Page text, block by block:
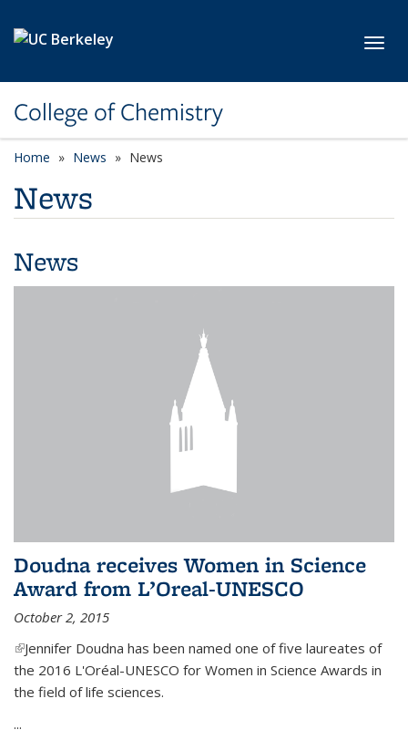
College of Chemistry
Home News News
News
News
Doudna receives Women in Science
Award from L’Oreal-UNESCO
October 2, 2015
(link is external)
Jennifer Doudna has been named one of five laureates of
the 2016 L'Oréal-UNESCO for Women in Science Awards in
the field of life sciences.
...